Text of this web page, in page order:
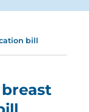
bill